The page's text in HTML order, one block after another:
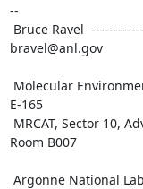
--
bravel@anl.gov
E-165
Room B007